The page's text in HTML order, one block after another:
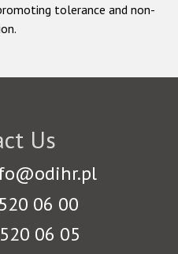
tolerance and non-
Us
06 00
06 05